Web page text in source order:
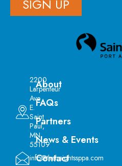
SIGN UP
About
FAQs
Partners
News & Events
Contact
2200
Larpenteur
Ave
E.
Saint
Paul,
MN
55109
info@theheightssppa.com